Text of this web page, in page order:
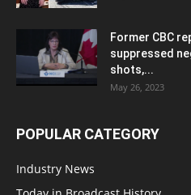
Former CBC
suppressed
shots,...
May 26, 2023
POPULAR CATEGORY
Industry News